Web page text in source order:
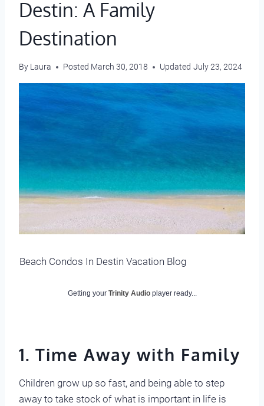
Destin: A Family
Destination
By Laura Posted March 30, 2018 Updated July 23, 2024
Beach Condos In Destin Vacation Blog
Getting your Trinity Audio player ready...
1. Time Away with Family
Children grow up so fast, and being able to step
away to take stock of what is important in life is